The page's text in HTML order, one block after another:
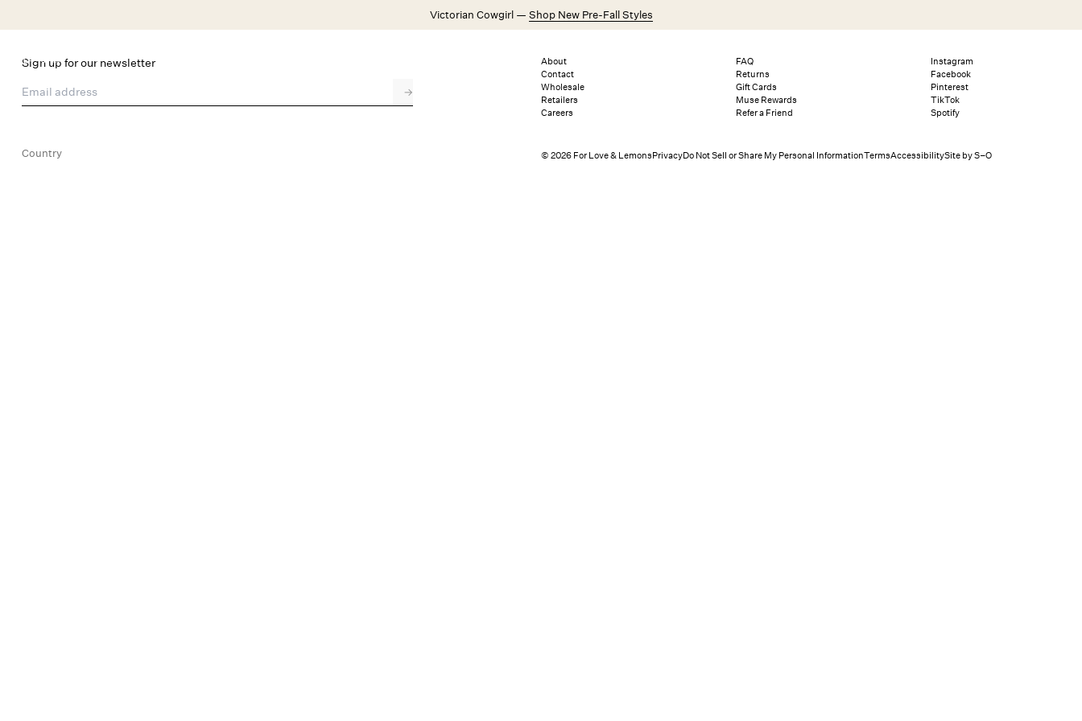
Victorian Cowgirl — Shop New Pre-Fall Styles
Chat
Shopping Assistant
Emailinfo@forloveandlemons.com
Sign up for our newsletter
Email address
→
About
Contact
Wholesale
Retailers
Careers
FAQ
Returns
Gift Cards
Muse Rewards
Refer a Friend
Instagram
Facebook
Pinterest
TikTok
Spotify
Country © 2026 For Love & LemonsPrivacyDo Not Sell or Share My Personal InformationTermsAccessibilitySite by S–O